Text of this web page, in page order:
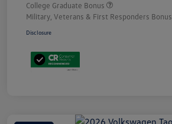
College Graduate Bonus
Military, Veterans & First Responders Bonus
Disclosure